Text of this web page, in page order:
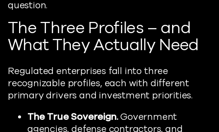
question.
The Three Profiles – and
What They Actually Need
Regulated enterprises fall into three
recognizable profiles, each with different
primary drivers and investment priorities.
The True Sovereign.Government
agencies, defense contractors, and